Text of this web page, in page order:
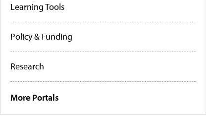
Learning Tools
Policy & Funding
Research
More Portals